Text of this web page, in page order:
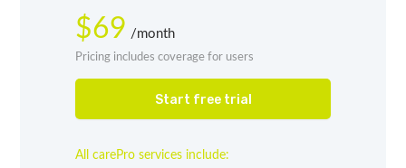
$69 /month
Pricing includes coverage for users
All carePro services include:
Start free trial